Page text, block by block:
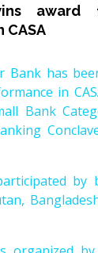
award
CASA
Bank has
in
Bank
by